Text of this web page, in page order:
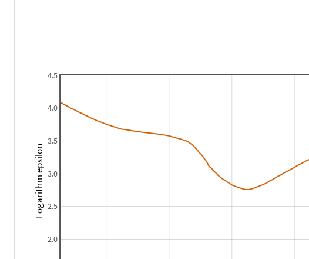
2.0
2.5
3.0
3.5
4.0
4.5
Logarithm epsilon